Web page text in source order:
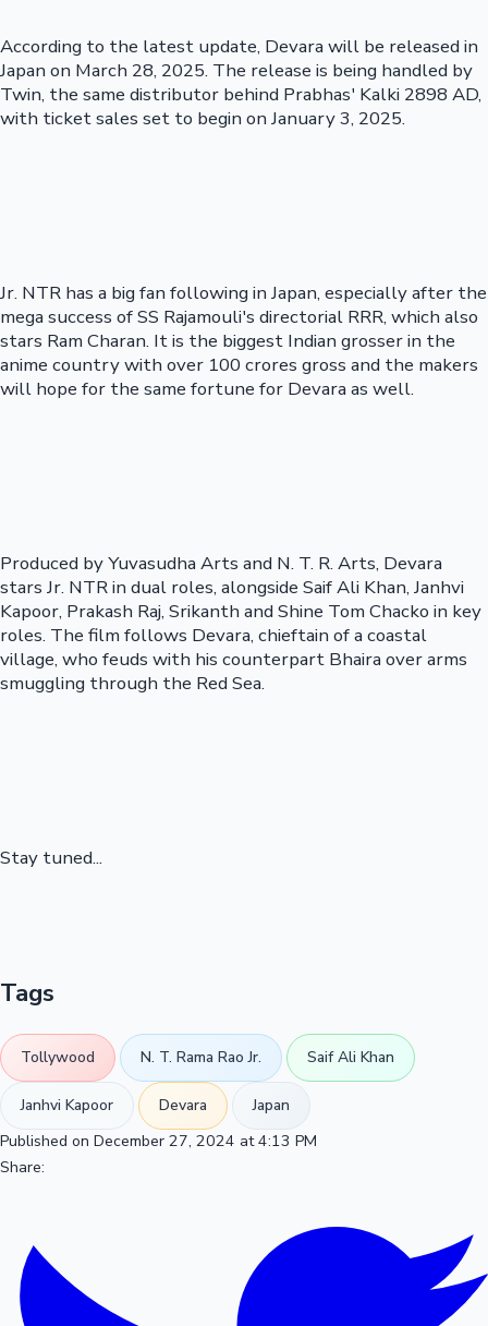
According to the latest update, Devara will be released in
Japan on March 28, 2025. The release is being handled by
Twin, the same distributor behind Prabhas' Kalki 2898 AD,
with ticket sales set to begin on January 3, 2025.
Jr. NTR has a big fan following in Japan, especially after the
mega success of SS Rajamouli's directorial RRR, which also
stars Ram Charan. It is the biggest Indian grosser in the
anime country with over 100 crores gross and the makers
will hope for the same fortune for Devara as well.
Produced by Yuvasudha Arts and N. T. R. Arts, Devara
stars Jr. NTR in dual roles, alongside Saif Ali Khan, Janhvi
Kapoor, Prakash Raj, Srikanth and Shine Tom Chacko in key
roles. The film follows Devara, chieftain of a coastal
village, who feuds with his counterpart Bhaira over arms
smuggling through the Red Sea.
Stay tuned...
Tags
Tollywood N. T. Rama Rao Jr. Saif Ali Khan
Janhvi Kapoor Devara
Japan
Published on December 27, 2024 at 4:13 PM
Share: